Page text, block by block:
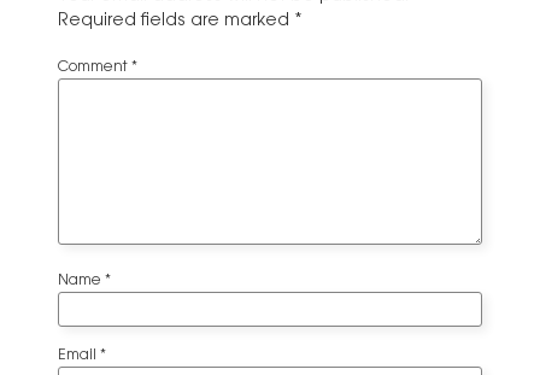
Required fields are marked *
Comment *
Name *
Email *